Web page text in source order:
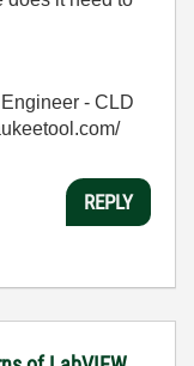
- CLD
REPLY